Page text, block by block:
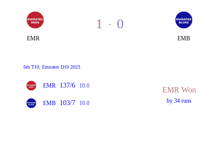
EMR
1 - 0
EMB
6th T10, Emirates D10 2023
EMR 137/6 10.0
EMB 103/7 10.0
EMR Won
by 34 runs